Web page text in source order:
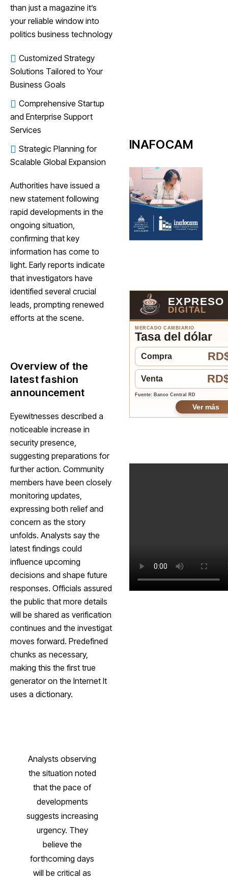
than just a magazine it’s
your reliable window into
politics business technology
Customized Strategy
Solutions Tailored to Your
Business Goals
Comprehensive Startup
and Enterprise Support
Services
Strategic Planning for
Scalable Global Expansion
Authorities have issued a
new statement following
rapid developments in the
ongoing situation,
confirming that key
information has come to
light. Early reports indicate
that investigators have
identified several crucial
leads, prompting renewed
efforts at the scene.
Overview of the
latest fashion
announcement
Eyewitnesses described a
noticeable increase in
security presence,
suggesting preparations for
further action. Community
members have been closely
monitoring updates,
expressing both relief and
concern as the story
unfolds. Analysts say the
latest findings could
influence upcoming
decisions and shape future
responses. Officials assured
the public that more details
will be shared as verification
continues and the investigat
moves forward. Predefined
chunks as necessary,
making this the first true
generator on the Internet It
uses a dictionary.
Analysts observing
the situation noted
that the pace of
developments
suggests increasing
urgency. They
believe the
forthcoming days
will be critical as
INAFOCAM
EXPRESO
DIGITAL
MERCADO CAMBIARIO
Tasa del dólar
Compra
Venta
Fuente: Banco Central RD
Ver más